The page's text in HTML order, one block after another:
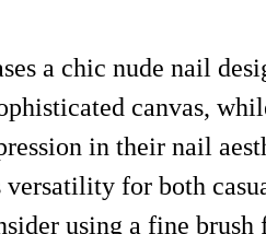
a chic nude nail
canvas,
in their nail
for both
using a fine